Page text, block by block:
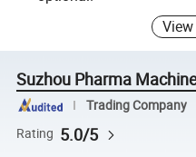
Suzhou Pharma
Trading Company
Rating 5.0/5